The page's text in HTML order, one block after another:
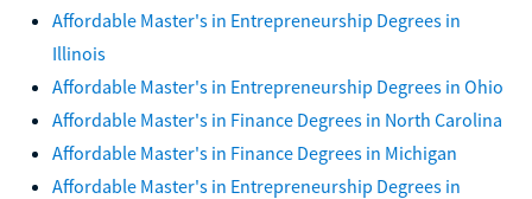
Affordable Master's in Entrepreneurship Degrees in
Illinois
Affordable Master's in Entrepreneurship Degrees in Ohio
Affordable Master's in Finance Degrees in North Carolina
Affordable Master's in Finance Degrees in Michigan
Affordable Master's in Entrepreneurship Degrees in